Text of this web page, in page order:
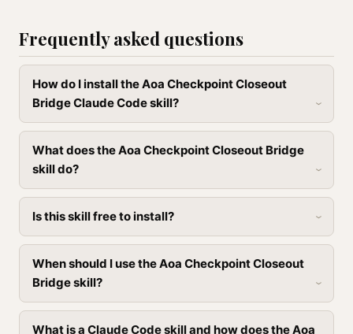
Frequently asked questions
How do I install the Aoa Checkpoint Closeout
Bridge Claude Code skill?
What does the Aoa Checkpoint Closeout Bridge
skill do?
Is this skill free to install?
When should I use the Aoa Checkpoint Closeout
Bridge skill?
What is a Claude Code skill and how does the Aoa